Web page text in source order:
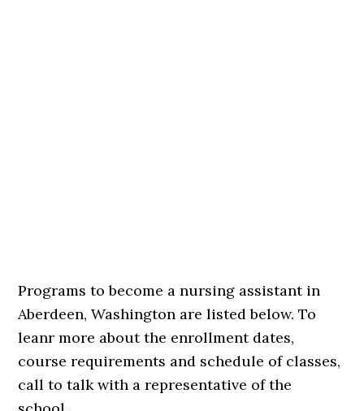
Programs to become a nursing assistant in
Aberdeen, Washington are listed below. To
leanr more about the enrollment dates,
course requirements and schedule of classes,
call to talk with a representative of the